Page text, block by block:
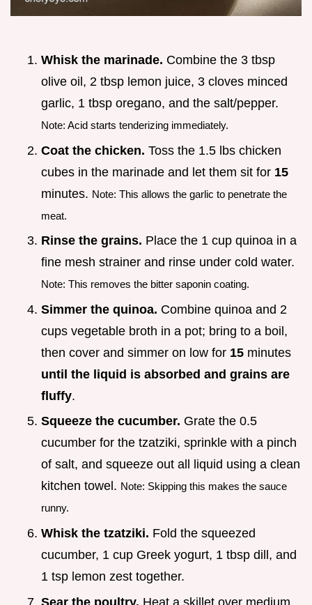
Whisk the marinade. Combine the 3 tbsp
olive oil, 2 tbsp lemon juice, 3 cloves minced
garlic, 1 tbsp oregano, and the salt/pepper.
Note: Acid starts tenderizing immediately.
Coat the chicken. Toss the 1.5 lbs chicken
cubes in the marinade and let them sit for 15
minutes. Note: This allows the garlic to penetrate the
meat.
Rinse the grains. Place the 1 cup quinoa in a
fine mesh strainer and rinse under cold water.
Note: This removes the bitter saponin coating.
Simmer the quinoa. Combine quinoa and 2
cups vegetable broth in a pot; bring to a boil,
then cover and simmer on low for 15 minutes
until the liquid is absorbed and grains are
fluffy.
Squeeze the cucumber. Grate the 0.5
cucumber for the tzatziki, sprinkle with a pinch
of salt, and squeeze out all liquid using a clean
kitchen towel. Note: Skipping this makes the sauce
runny.
Whisk the tzatziki. Fold the squeezed
cucumber, 1 cup Greek yogurt, 1 tbsp dill, and
1 tsp lemon zest together.
Sear the poultry. Heat a skillet over medium